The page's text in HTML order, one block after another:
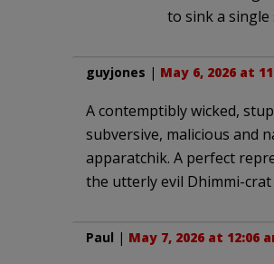
to sink a single
guyjones | May 6, 2026 at
A contemptibly wicked,
subversive, malicious and
apparatchik. A perfect
the utterly evil Dhimmi-crat
Paul | May 7, 2026 at 12:06